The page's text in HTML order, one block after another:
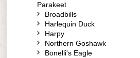
Parakeet
Broadbills
Harlequin Duck
Harpy
Northern Goshawk
Bonelli's Eagle